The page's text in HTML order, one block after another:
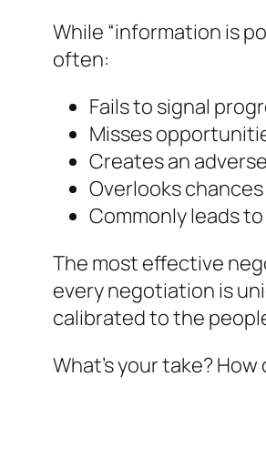
While “information is
often:
Fails to signal
Misses
Creates an
Overlooks
Commonly leads
The most effective
every negotiation is
calibrated to the
What’s your take?